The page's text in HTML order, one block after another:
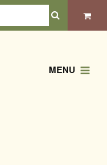
MENU